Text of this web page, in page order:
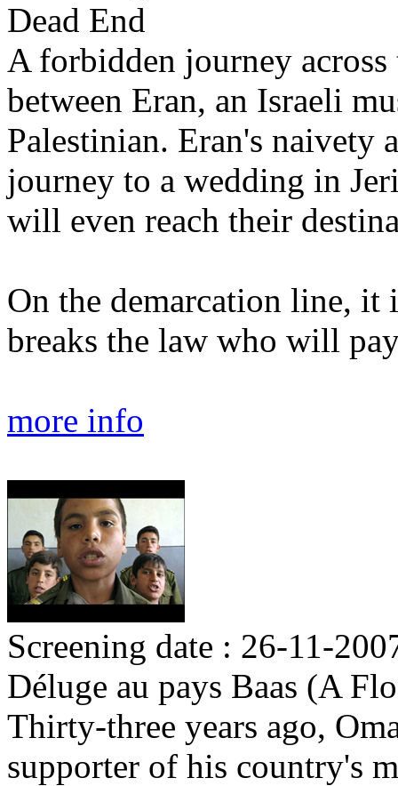
Dead End
A forbidden journey
between Eran, an Israeli
Palestinian. Eran's naivety
journey to a wedding in
will even reach their
On the demarcation line, it
breaks the law who will
more info
Screening date : 26-11-
Déluge au pays Baas (A
Thirty-three years ago,
supporter of his country's